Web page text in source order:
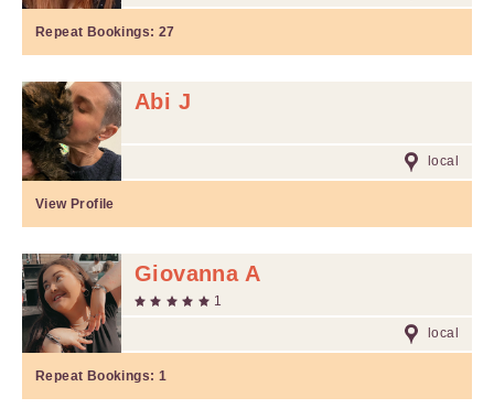
Repeat Bookings: 27
Abi J
local
View Profile
Giovanna A
1
local
Repeat Bookings: 1